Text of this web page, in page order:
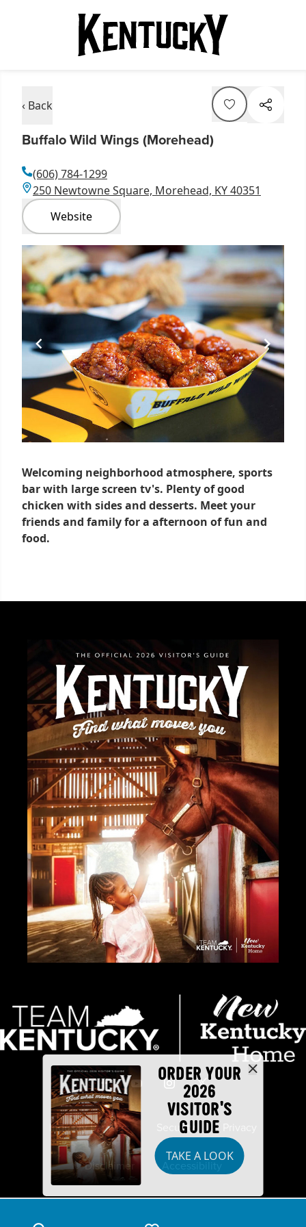
‹ Back
Buffalo Wild Wings (Morehead)
(606) 784-1299
250 Newtowne Square, Morehead, KY 40351
Website
Item
1
of
1
Welcoming neighborhood atmosphere, sports
bar with large screen tv's. Plenty of good
chicken with sides and desserts. Meet your
friends and family for a afternoon of fun and
food.
ORDER YOUR
2026
VISITOR'S
GUIDE
TAKE A LOOK
Industry Partners Security
Disclaimer Accessibility